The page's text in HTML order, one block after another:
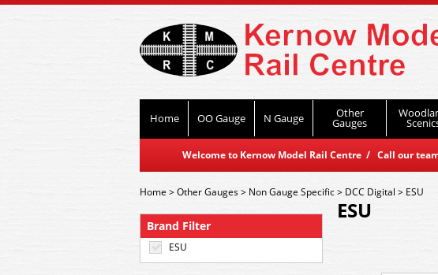
Home OO Gauge N Gauge Other
Gauges
Welcome to Kernow Model Rail Centre / Call our
Brand Filter
ESU
Home>Other Gauges> Non Gauge Specific> DCC Digital > ESU
ESU